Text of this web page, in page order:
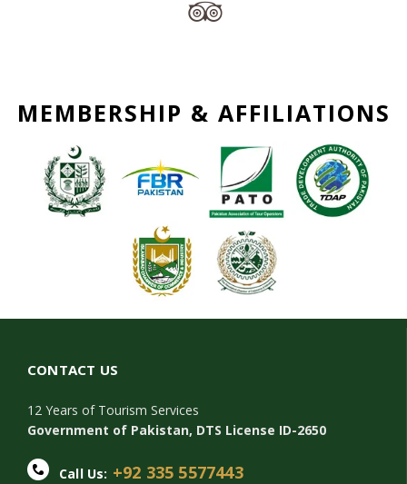
MEMBERSHIP & AFFILIATIONS
CONTACT US
12 Years of Tourism Services
Government of Pakistan, DTS License ID-2650
Call Us: +92 335 5577443